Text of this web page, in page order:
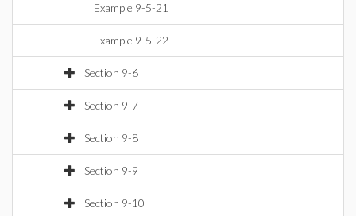
Example 9-5-21
Example 9-5-22
Section 9-6
Section 9-7
Section 9-8
Section 9-9
Section 9-10